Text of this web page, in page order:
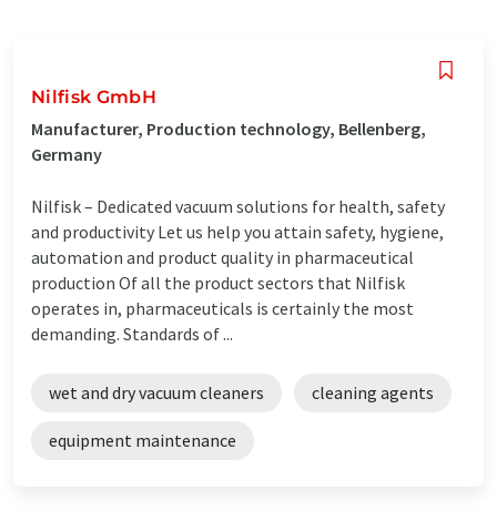
Nilfisk GmbH
Manufacturer, Production technology, Bellenberg,
Germany
Nilfisk – Dedicated vacuum solutions for health, safety
and productivity Let us help you attain safety, hygiene,
automation and product quality in pharmaceutical
production Of all the product sectors that Nilfisk
operates in, pharmaceuticals is certainly the most
demanding. Standards of ...
wet and dry vacuum cleaners cleaning agents
equipment maintenance